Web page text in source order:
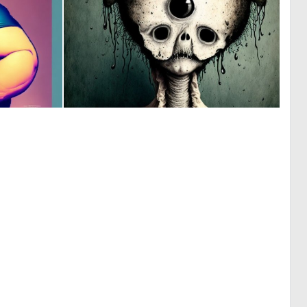
0 0 14